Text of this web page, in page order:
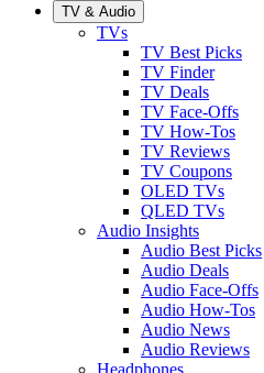
TV & Audio
TVs
TV Best Picks
TV Finder
TV Deals
TV Face-Offs
TV How-Tos
TV Reviews
TV Coupons
OLED TVs
QLED TVs
Audio Insights
Audio Best Picks
Audio Deals
Audio Face-Offs
Audio How-Tos
Audio News
Audio Reviews
Headphones